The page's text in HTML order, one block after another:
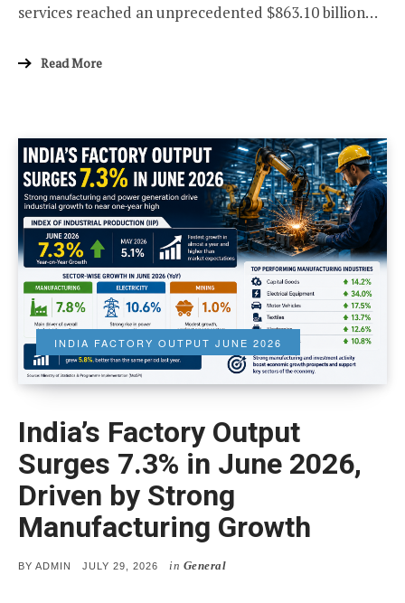
services reached an unprecedented $863.10 billion…
Read More
INDIA FACTORY OUTPUT JUNE 2026
India’s Factory Output
Surges 7.3% in June 2026,
Driven by Strong
Manufacturing Growth
BY ADMIN
POSTED
JULY 29, 2026 in General